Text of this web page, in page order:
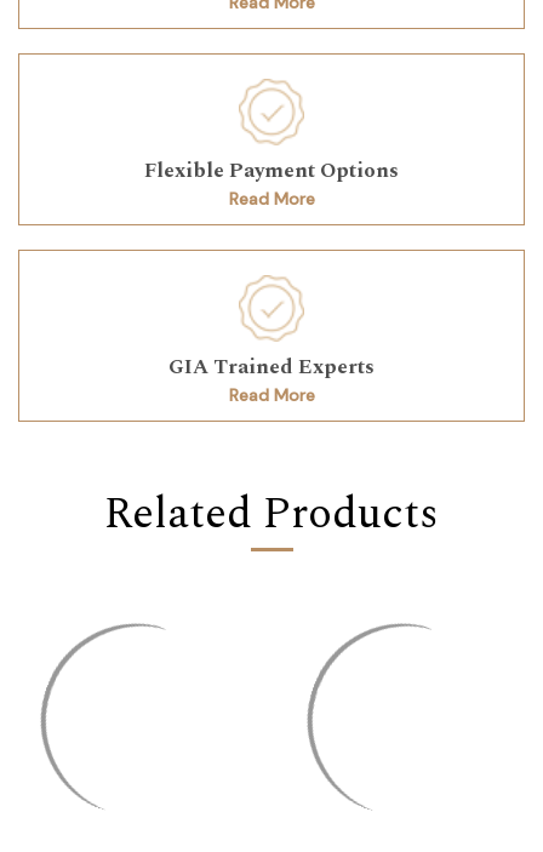
Flexible Payment Options
Read More
GIA Trained Experts
Read More
Related Products